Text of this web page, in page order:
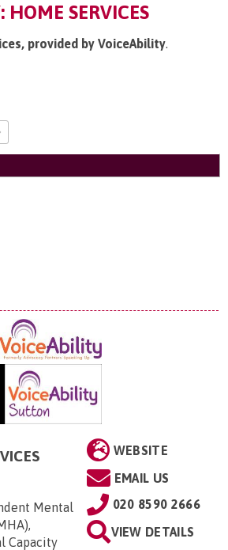
HOME SERVICES
provided by VoiceAbility.
WEBSITE
EMAIL US
020 8590 2666
VIEW DETAILS
Mental
Capacity